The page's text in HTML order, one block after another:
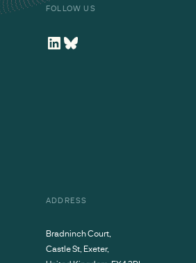
FOLLOW US
ADDRESS
Bradninch Court,
Castle St, Exeter,